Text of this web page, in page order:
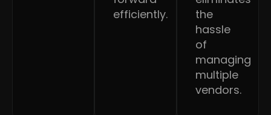
efficiently.
the
hassle
of
managing
multiple
vendors.